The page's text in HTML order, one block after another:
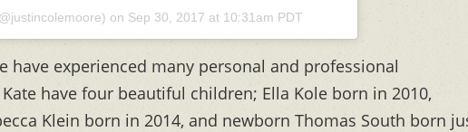
on Sep 30, 2017 at 10:31am PDT
have experienced many personal and professional
have four beautiful children; Ella Kole born in 2010,
Klein born in 2014, and newborn Thomas South born